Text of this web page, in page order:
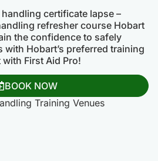
certificate lapse –
refresher course Hobart
the confidence to safely
Hobart’s preferred training
First Aid Pro!
BOOK NOW